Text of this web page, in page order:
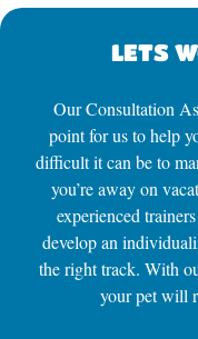
LETS
Our Consultation
point for us to help
difficult it can be to
you’re away on
experienced
develop an
the right track. With
your pet will